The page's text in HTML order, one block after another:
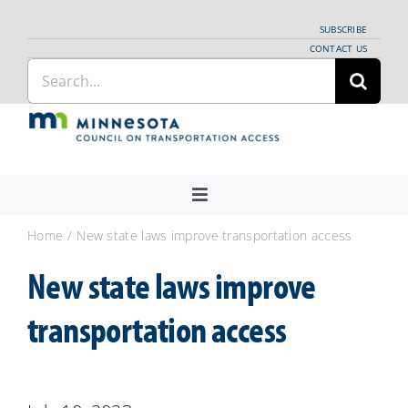
content
SUBSCRIBE
CONTACT US
Search
for:
Toggle
Navigation
About Us
Regional Coordination
Meetings and Events
Home New state laws improve transportation access
New state laws improve
transportation access